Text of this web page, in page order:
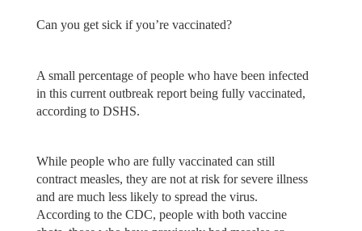
Can you get sick if you’re vaccinated?
A small percentage of people who have been infected
in this current outbreak report being fully vaccinated,
according to DSHS.
While people who are fully vaccinated can still
contract measles, they are not at risk for severe illness
and are much less likely to spread the virus.
According to the CDC, people with both vaccine